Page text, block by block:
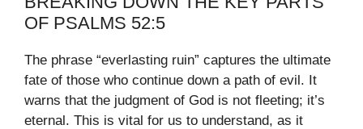
OF PSALMS 52:5
The phrase “everlasting ruin” captures the ultimate
fate of those who continue down a path of evil. It
warns that the judgment of God is not fleeting; it’s
eternal. This is vital for us to understand, as it